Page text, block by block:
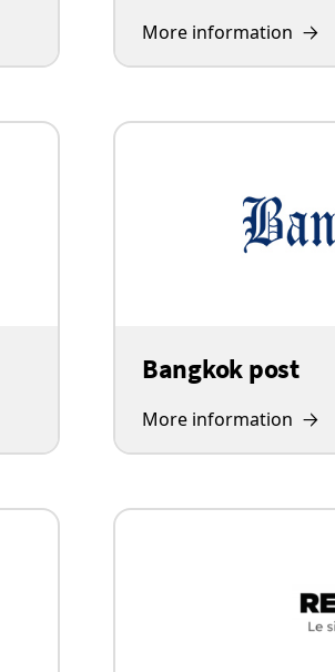
More information
Bangkok post
More information